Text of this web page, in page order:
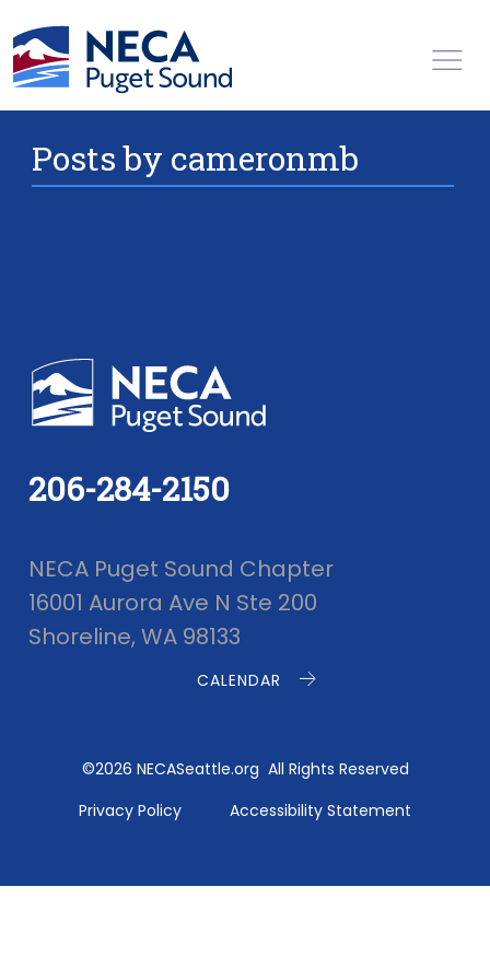
Posts by cameronmb
206-284-2150
NECA Puget Sound Chapter
16001 Aurora Ave N Ste 200
Shoreline, WA 98133
CALENDAR
©2026 NECASeattle.org All Rights Reserved
Privacy Policy
Accessibility Statement